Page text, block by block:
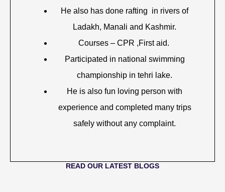
He also has done rafting in rivers of
Ladakh, Manali and Kashmir.
Courses – CPR ,First aid.
Participated in national swimming
championship in tehri lake.
He is also fun loving person with
experience and completed many trips
safely without any complaint.
READ OUR LATEST BLOGS